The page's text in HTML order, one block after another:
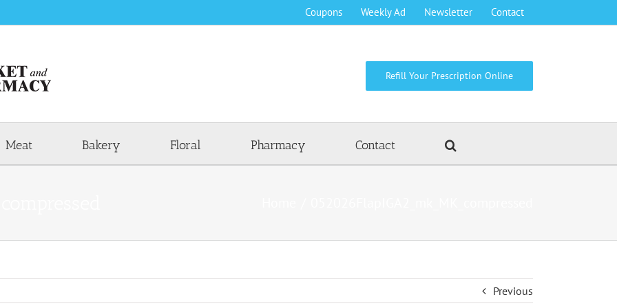
Coupons Weekly Ad Newsletter Contact
Refill Your Prescription Online
Meat Bakery Floral Pharmacy Contact
Previous